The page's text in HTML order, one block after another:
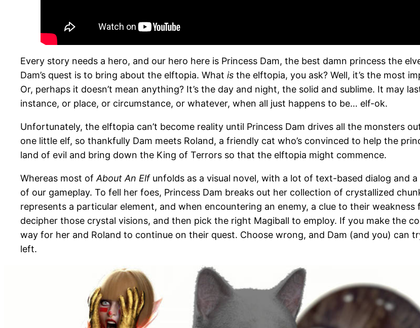
Every story needs a hero, and our hero here is Princess Dam, the best damn princess the
Dam’s quest is to bring about the elftopia. What is the elftopia, you ask? Well, it’s the most
Or, perhaps it doesn’t mean anything? It’s the day and night, the solid and sublime. It may
instance, or place, or circumstance, or whatever, when all just happens to be… elf-ok.
Unfortunately, the elftopia can’t become reality until Princess Dam drives all the monsters
one little elf, so thankfully Dam meets Roland, a friendly cat who’s convinced to help the
land of evil and bring down the King of Terrors so that the elftopia might commence.
Whereas most of About An Elfunfolds as a visual novel, with a lot of text-based dialog and
of our gameplay. To fell her foes, Princess Dam breaks out her collection of crystallized
represents a particular element, and when encountering an enemy, a clue to their
decipher those crystal visions, and then pick the right Magiball to employ. If you make the
way for her and Roland to continue on their quest. Choose wrong, and Dam (and you) can
left.